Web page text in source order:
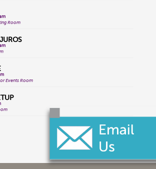
Room
Events Room